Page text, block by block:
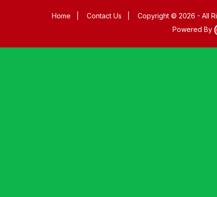
Home Contact Us
Copyright © 2026 - All
Powered By